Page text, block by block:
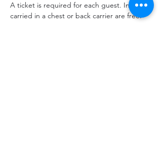
A ticket is required for each guest. Infants
carried in a chest or back carrier are free.